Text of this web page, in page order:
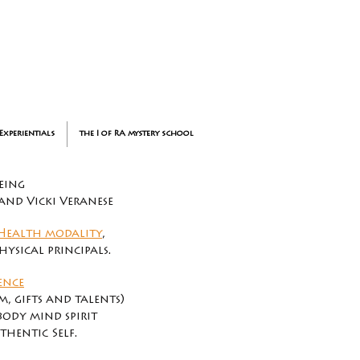
Experientials the I of RA mystery school
Vicki Veranese
modality,
principals.
gifts and talents)
mind spirit
Self.